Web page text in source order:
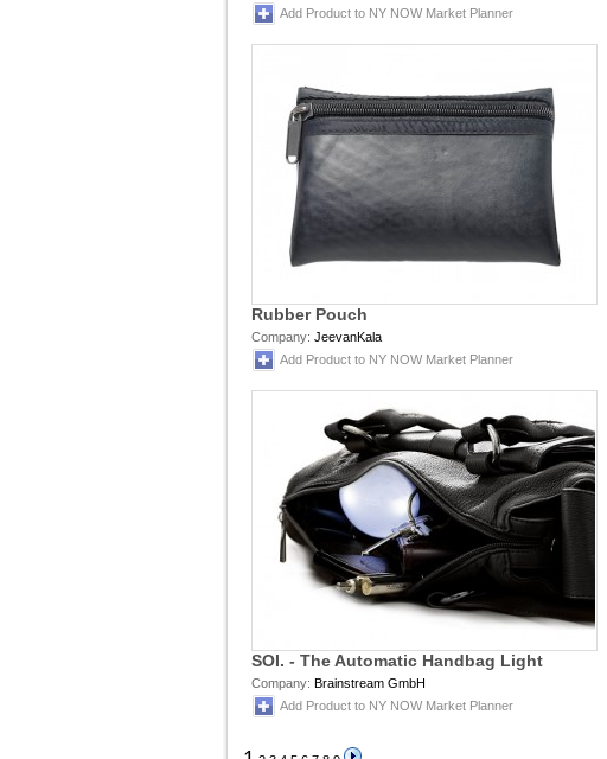
Add Product to NY NOW Market Planner
Rubber Pouch
Company: JeevanKala
Add Product to NY NOW Market Planner
SOI. - The Automatic Handbag Light
Company: Brainstream GmbH
Add Product to NY NOW Market Planner